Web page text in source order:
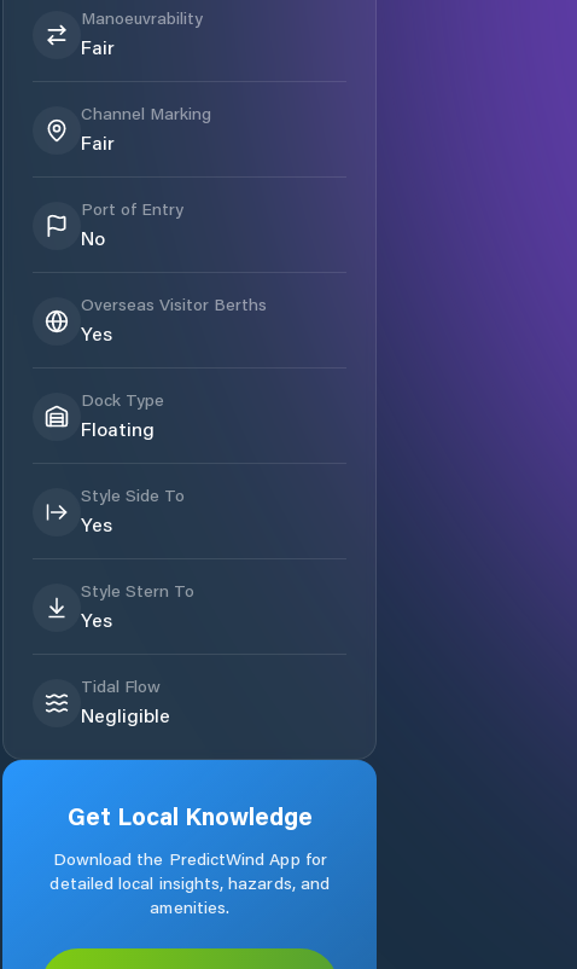
Manoeuvrability
Fair
Channel Marking
Fair
Port of Entry
No
Overseas Visitor Berths
Yes
Dock Type
Floating
Style Side To
Yes
Style Stern To
Yes
Tidal Flow
Negligible
Get Local Knowledge
Download the PredictWind App for
detailed local insights, hazards, and
amenities.